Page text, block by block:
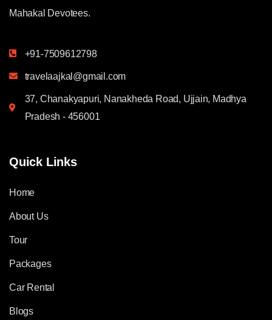
Mahakal Devotees.
+91-7509612798
travelaajkal@gmail.com
37, Chanakyapuri, Nanakheda Road, Ujjain, Madhya
Pradesh - 456001
Quick Links
Home
About Us
Tour
Packages
Car Rental
Blogs